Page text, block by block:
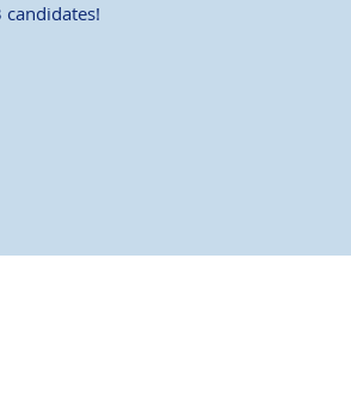
candidates!